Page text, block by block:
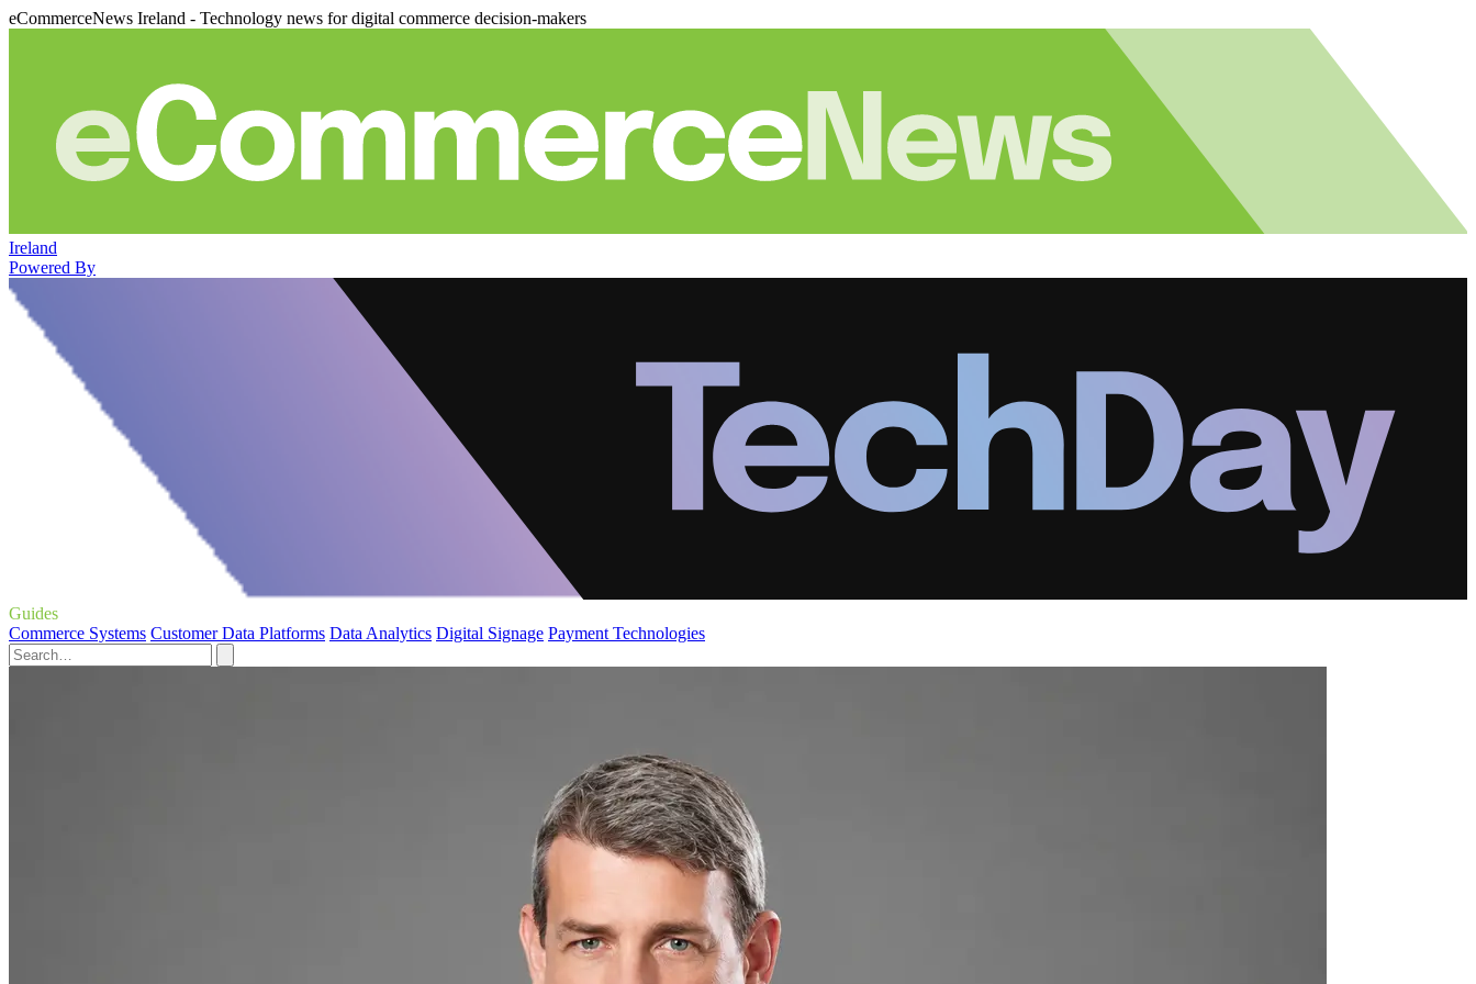
eCommerceNews Ireland - Technology news for digital commerce decision-makers
Ireland
Powered By
Guides
Commerce Systems Customer Data Platforms Data Analytics Digital Signage Payment Technologies